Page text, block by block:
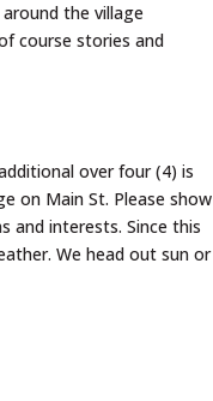
the village
course stories and
over four (4) is
on Main St. Please show
and interests. Since this
We head out sun or